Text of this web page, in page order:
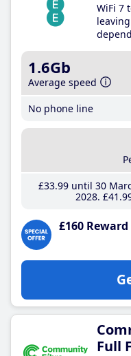
WiFi 7
1.6Gb
Average speed
No phone line
£33.99until 30
2028 £41
£160 Reward
Full